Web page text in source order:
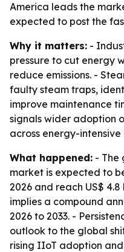
America leads the
expected to post the
Why it matters: -
pressure to cut energy
reduce emissions. -
faulty steam traps,
improve maintenance
signals wider adoption
across energy-intensive
What happened: - The
market is expected to
2026 and reach US$
implies a compound
2026 to 2033. -
outlook to the global
rising IIoT adoption